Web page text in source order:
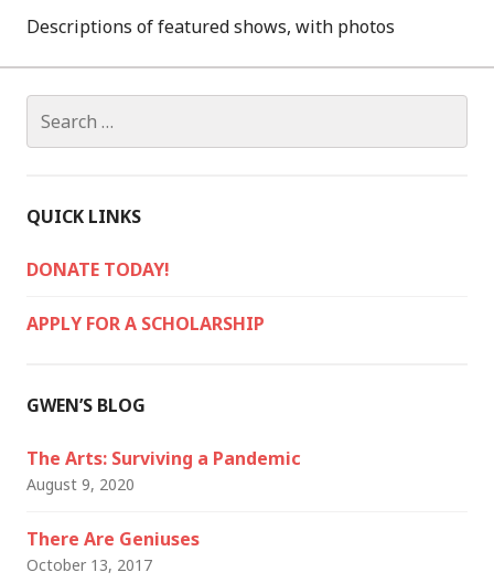
Descriptions of featured shows, with photos
for:
QUICK LINKS
DONATE TODAY!
APPLY FOR A SCHOLARSHIP
GWEN’S BLOG
The Arts: Surviving a Pandemic
August 9, 2020
There Are Geniuses
October 13, 2017